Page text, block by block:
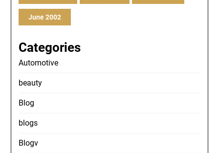
June 2002
Categories
Automotive
beauty
Blog
blogs
Blogv